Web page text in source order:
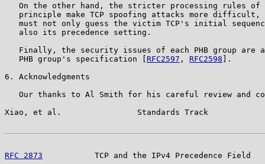
   On the other hand, the stricter processing rules of
principle make TCP spoofing attacks more difficult,
must not only guess the victim TCP's initial
   also its precedence setting.
Finally, the security issues of each PHB group are
   PHB group's specification [
RFC2597 , RFC2598 ].
6. Acknowledgments
Our thanks to Al Smith for his careful review and
Xiao, et al.                Standards Track
RFC 2873
TCP and the IPv4 Precedence Field